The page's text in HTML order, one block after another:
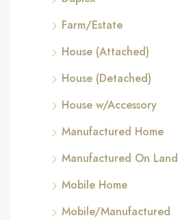
Farm/Estate
House (Attached)
House (Detached)
House w/Accessory
Manufactured Home
Manufactured On Land
Mobile Home
Mobile/Manufactured